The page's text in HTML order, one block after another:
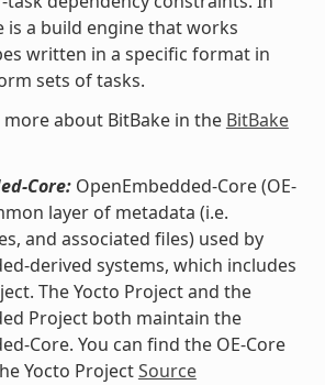
is a build engine that works
written in a specific format in
sets of tasks.
more about BitBake in the BitBake
Core:OpenEmbedded-Core (OE-
layer of metadata (i.e.
and associated files) used by
derived systems, which includes
The Yocto Project and the
Project both maintain the
Core. You can find the OE-Core
Yocto ProjectSource